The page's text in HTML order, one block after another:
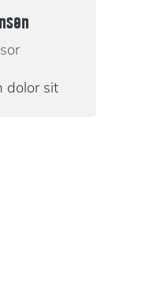
dolor sit